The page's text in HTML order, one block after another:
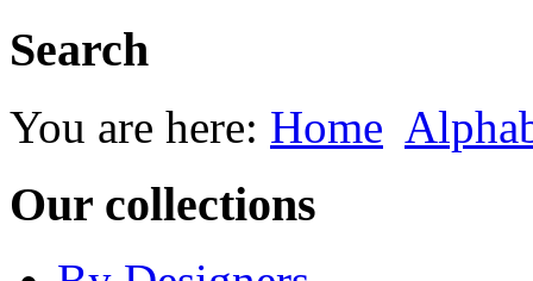
Search
You are here: Home
Our collections